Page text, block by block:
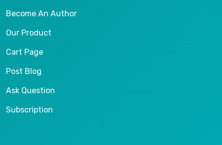
Become An Author
Our Product
Cart Page
Post Blog
Ask Question
Subscription